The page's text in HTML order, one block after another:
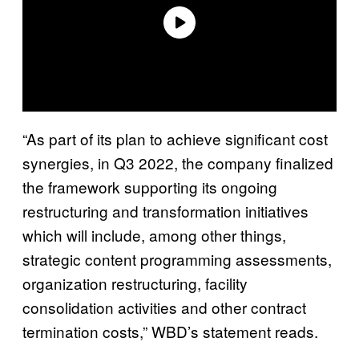
“As part of its plan to achieve significant cost
synergies, in Q3 2022, the company finalized
the framework supporting its ongoing
restructuring and transformation initiatives
which will include, among other things,
strategic content programming assessments,
organization restructuring, facility
consolidation activities and other contract
termination costs,” WBD’s statement reads.